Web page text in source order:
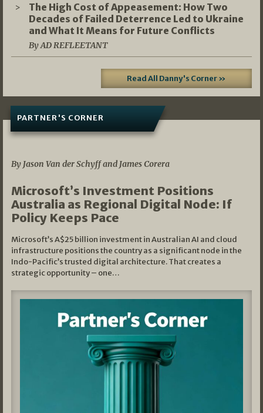
The High Cost of Appeasement: How Two
Decades of Failed Deterrence Led to Ukraine
and What It Means for Future Conflicts
By AD REFLEETANT
Read All Danny's Corner »
PARTNER'S CORNER
By Jason Van der Schyff and James Corera
Microsoft’s Investment Positions
Australia as Regional Digital Node: If
Policy Keeps Pace
Microsoft’s A$25 billion investment in Australian AI and cloud
infrastructure positions the country as a significant node in the
Indo-Pacific’s trusted digital architecture. That creates a
strategic opportunity – one…